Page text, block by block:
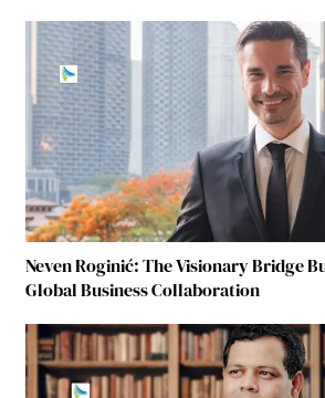
Neven Roginić: The Visionary Bridge
Global Business Collaboration